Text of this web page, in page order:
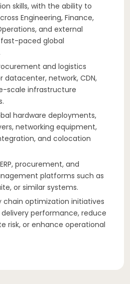
skills, with the ability to
Engineering, Finance,
and external
paced global
and logistics
datacenter, network, CDN,
scale infrastructure
hardware deployments,
networking equipment,
and colocation
procurement, and
platforms such as
or similar systems.
chain optimization initiatives
performance, reduce
risk, or enhance operational